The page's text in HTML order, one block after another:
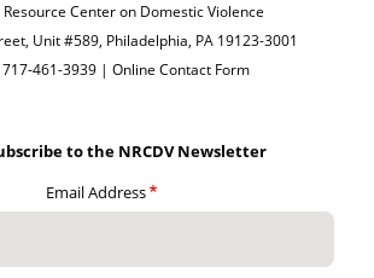
Center on Domestic Violence
Unit #589, Philadelphia, PA 19123-3001
717-461-3939 |Online Contact Form
to the NRCDV Newsletter
Email Address